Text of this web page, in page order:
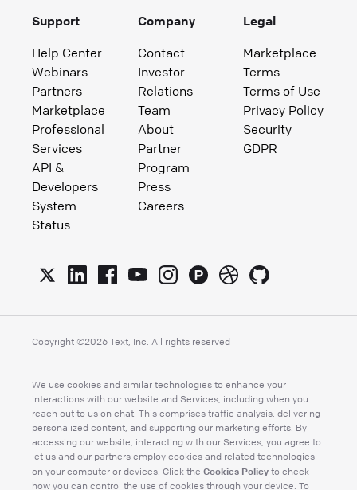
Support
Help Center
Webinars
Partners
Marketplace
Professional
Services
API &
Developers
System
Status
Company
Contact
Investor
Relations
Team
About
Partner
Program
Press
Careers
Legal
Marketplace
Terms
Terms of Use
Privacy Policy
Security
GDPR
Copyright ©2026 Text, Inc. All rights reserved
We use cookies and similar technologies to enhance your
interactions with our website and Services, including when you
reach out to us on chat. This comprises traffic analysis, delivering
personalized content, and supporting our marketing efforts. By
accessing our website, interacting with our Services, you agree to
let us and our partners employ cookies and related technologies
on your computer or devices. Click the Cookies Policy to check
how you can control the use of cookies through your device. To